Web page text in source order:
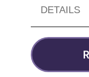
DETAILS